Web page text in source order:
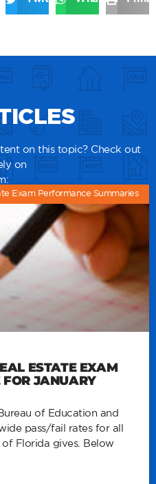
on this topic? Check out
on
Exam Performance Summaries
ESTATE EXAM
JANUARY
of Education and
pass/fail rates for all
of Florida gives. Below